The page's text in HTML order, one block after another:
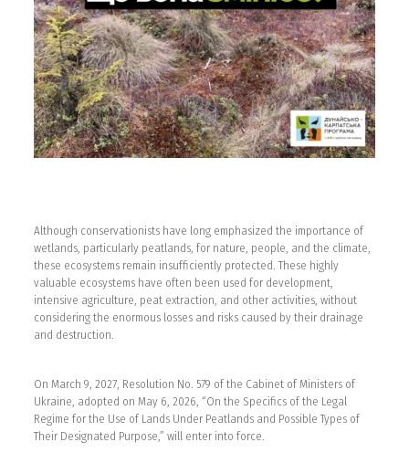
Although conservationists have long emphasized the importance of
wetlands, particularly peatlands, for nature, people, and the climate,
these ecosystems remain insufficiently protected. These highly
valuable ecosystems have often been used for development,
intensive agriculture, peat extraction, and other activities, without
considering the enormous losses and risks caused by their drainage
and destruction.
On March 9, 2027, Resolution No. 579 of the Cabinet of Ministers of
Ukraine, adopted on May 6, 2026, “On the Specifics of the Legal
Regime for the Use of Lands Under Peatlands and Possible Types of
Their Designated Purpose,” will enter into force.